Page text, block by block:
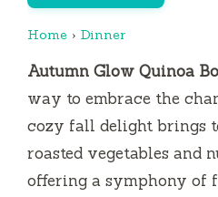
Home › Dinner
Autumn Glow Quinoa
way to embrace the
cozy fall delight brings
roasted vegetables and
offering a symphony of